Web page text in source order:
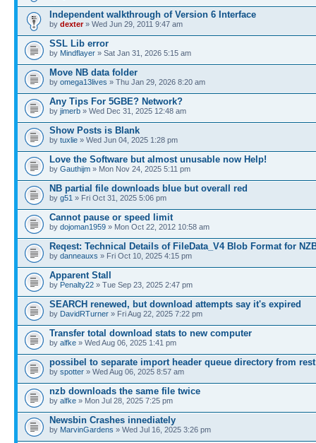
Independent walkthrough of Version 6 Interface
by dexter» Wed Jun 29, 2011 9:47 am
SSL Lib error
by Mindflayer » Sat Jan 31, 2026 5:15 am
Move NB data folder
by omega13lives » Thu Jan 29, 2026 8:20 am
Any Tips For 5GBE? Network?
by jimerb » Wed Dec 31, 2025 12:48 am
Show Posts is Blank
by tuxlie » Wed Jun 04, 2025 1:28 pm
Love the Software but almost unusable now Help!
by Gauthijm » Mon Nov 24, 2025 5:11 pm
NB partial file downloads blue but overall red
by g51 » Fri Oct 31, 2025 5:06 pm
Cannot pause or speed limit
by dojoman1959 » Mon Oct 22, 2012 10:58 am
Reqest: Technical Details of FileData_V4 Blob Format for
by danneauxs » Fri Oct 10, 2025 4:15 pm
Apparent Stall
by Penalty22 » Tue Sep 23, 2025 2:47 pm
SEARCH renewed, but download attempts say it's expired
by DavidRTurner » Fri Aug 22, 2025 7:22 pm
Transfer total download stats to new computer
by alfke » Wed Aug 06, 2025 1:41 pm
possibel to separate import header queue directory from rest
by spotter » Wed Aug 06, 2025 8:57 am
nzb downloads the same file twice
by alfke » Mon Jul 28, 2025 7:25 pm
Newsbin Crashes innediately
by MarvinGardens » Wed Jul 16, 2025 3:26 pm